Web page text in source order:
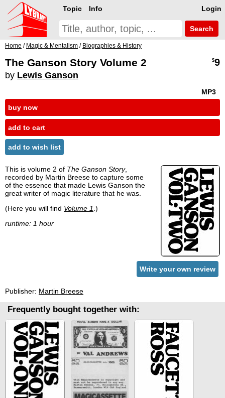
Login
Topic Info
Search
Home / Magic & Mentalism / Biographies & History
The Ganson Story Volume 2
by Lewis Ganson
$9
MP3
buy now
add to cart
add to wish list
This is volume 2 of The Ganson Story,
recorded by Martin Breese to capture some
of the essence that made Lewis Ganson the
great writer of magic literature that he was.
(Here you will find Volume 1 .)
runtime: 1 hour
Write your own review
Publisher: Martin Breese
Frequently bought together with: